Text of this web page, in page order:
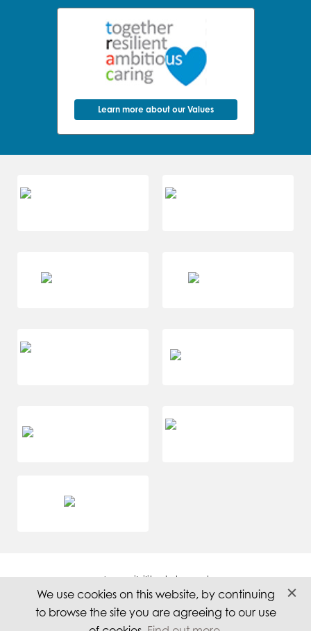
Learn more about our Values
Accessibility statement
Careers
Privacy
We use cookies on this website, by continuing
to browse the site you are agreeing to our use